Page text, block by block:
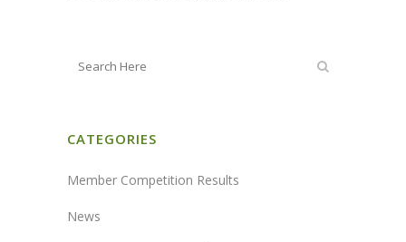
CATEGORIES
Member Competition Results
News